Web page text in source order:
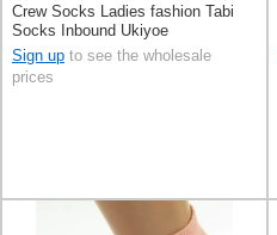
Crew Socks Ladies fashion Tabi
Socks Inbound Ukiyoe
Sign up to see the wholesale
prices